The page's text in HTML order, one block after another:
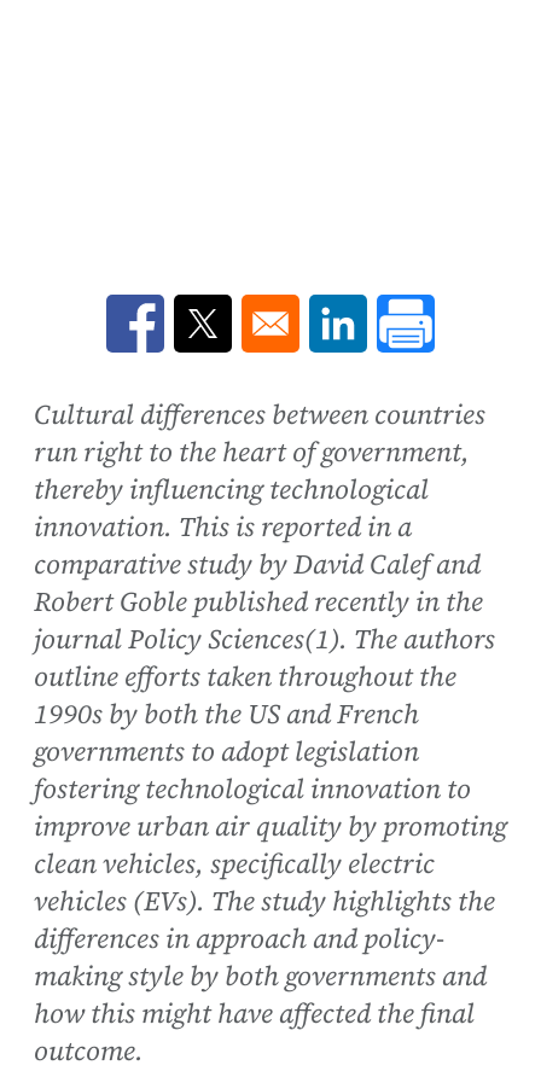
Opens in a new window
Opens in a new window
Opens in a new
Cultural differences between countries
run right to the heart of government,
thereby influencing technological
innovation. This is reported in a
comparative study by David Calef and
Robert Goble published recently in the
journal Policy Sciences(1). The authors
outline efforts taken throughout the
1990s by both the US and French
governments to adopt legislation
fostering technological innovation to
improve urban air quality by promoting
clean vehicles, specifically electric
vehicles (EVs). The study highlights the
differences in approach and policy-
making style by both governments and
how this might have affected the final
outcome.